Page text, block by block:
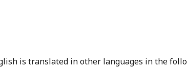
is translated in other languages in the